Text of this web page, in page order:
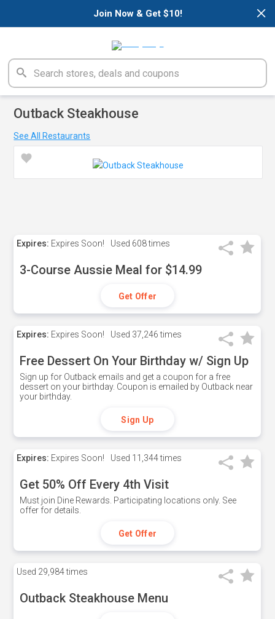
×
Join Now & Get $10!
Outback Steakhouse
See All Restaurants
Expires: Expires Soon! Used 608 times
3-Course Aussie Meal for $14.99
Get Offer
Expires: Expires Soon! Used 37,246 times
Free Dessert On Your Birthday w/ Sign Up
Sign up for Outback emails and get a coupon for a free
dessert on your birthday. Coupon is emailed by Outback near
your birthday.
Sign Up
Expires: Expires Soon! Used 11,344 times
Get 50% Off Every 4th Visit
Must join Dine Rewards. Participating locations only. See
offer for details.
Get Offer
Used 29,984 times
Outback Steakhouse Menu